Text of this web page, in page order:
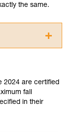
the same.
Instructions
this
specific
2024 are certified
fall
in their